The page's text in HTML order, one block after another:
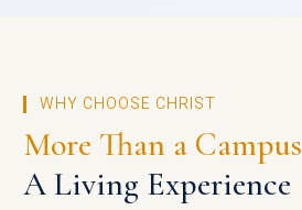
WHY CHOOSE CHRIST
More Than a Campus
A Living Experience